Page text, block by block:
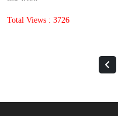
Total Views : 3726